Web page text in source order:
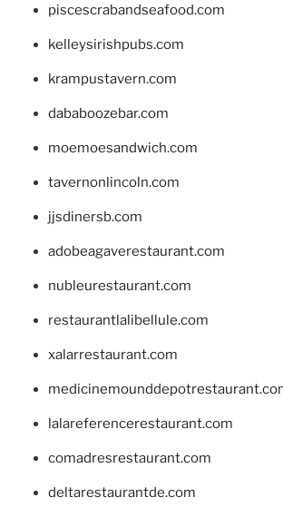
piscescrabandseafood.com
kelleysirishpubs.com
krampustavern.com
dababoozebar.com
moemoesandwich.com
tavernonlincoln.com
jjsdinersb.com
adobeagaverestaurant.com
nubleurestaurant.com
restaurantlalibellule.com
xalarrestaurant.com
lalareferencerestaurant.com
comadresrestaurant.com
deltarestaurantde.com